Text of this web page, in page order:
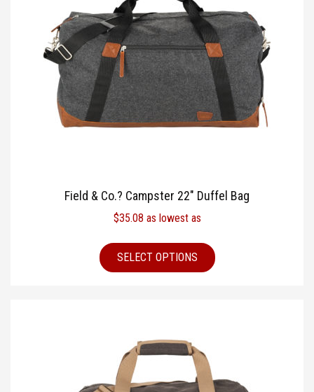
Field & Co.? Campster 22″ Duffel Bag
$35.08 as lowest as
SELECT OPTIONS